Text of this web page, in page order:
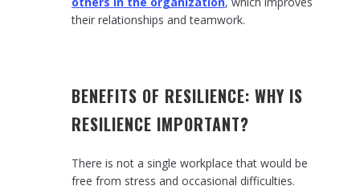
their relationships and teamwork.
BENEFITS OF RESILIENCE: WHY IS
RESILIENCE IMPORTANT?
There is not a single workplace that would be
free from stress and occasional difficulties.